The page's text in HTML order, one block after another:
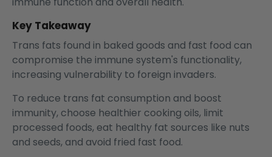
Key Takeaway
Trans fats found in baked goods and fast food can
compromise the immune system's functionality,
increasing vulnerability to foreign invaders.
To reduce trans fat consumption and boost
immunity, choose healthier cooking oils, limit
processed foods, eat healthy fat sources like nuts
and seeds, and avoid fried fast food.